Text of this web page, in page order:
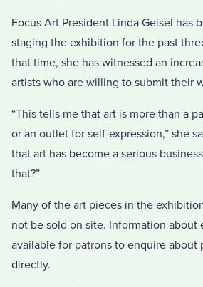
Focus Art President Linda Geisel has
staging the exhibition for the past
that time, she has witnessed an
artists who are willing to submit their
“This tells me that art is more than a
or an outlet for self-expression,” she
that art has become a serious
that?”
Many of the art pieces in the
not be sold on site. Information about
available for patrons to enquire about
directly.